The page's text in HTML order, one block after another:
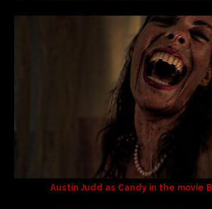
Austin Judd as Candy in the movie